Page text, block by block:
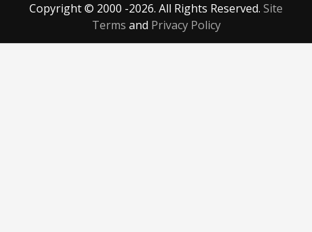
Copyright © 2000 -2026. All Rights Reserved. Site
Terms and Privacy Policy